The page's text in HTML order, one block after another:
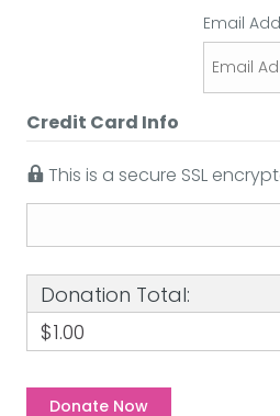
Email
Credit Card Info
This is a secure SSL
Donation Total:
$1.00